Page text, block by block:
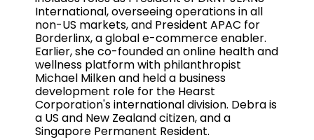
International, overseeing operations in all
non-US markets, and President APAC for
Borderlinx, a global e-commerce enabler.
Earlier, she co-founded an online health and
wellness platform with philanthropist
Michael Milken and held a business
development role for the Hearst
Corporation's international division. Debra is
a US and New Zealand citizen, and a
Singapore Permanent Resident.